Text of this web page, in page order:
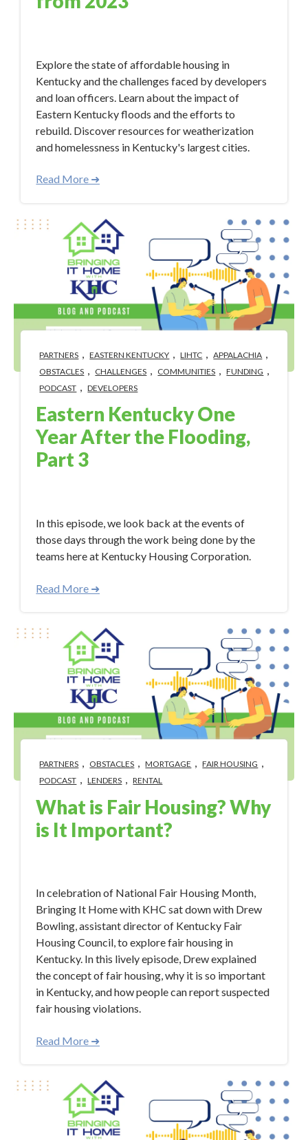
Explore the state of affordable housing in
Kentucky and the challenges faced by developers
and loan officers. Learn about the impact of
Eastern Kentucky floods and the efforts to
rebuild. Discover resources for weatherization
and homelessness in Kentucky's largest cities.
Read More ➜
PARTNERS , EASTERN KENTUCKY , LIHTC , APPALACHIA ,
OBSTACLES , CHALLENGES , COMMUNITIES , FUNDING ,
PODCAST , DEVELOPERS
Eastern Kentucky One
Year After the Flooding,
Part 3
In this episode, we look back at the events of
those days through the work being done by the
teams here at Kentucky Housing Corporation.
Read More ➜
PARTNERS , OBSTACLES , MORTGAGE , FAIR HOUSING ,
PODCAST , LENDERS , RENTAL
What is Fair Housing? Why
is It Important?
In celebration of National Fair Housing Month,
Bringing It Home with KHC sat down with Drew
Bowling, assistant director of Kentucky Fair
Housing Council, to explore fair housing in
Kentucky. In this lively episode, Drew explained
the concept of fair housing, why it is so important
in Kentucky, and how people can report suspected
fair housing violations.
Read More ➜